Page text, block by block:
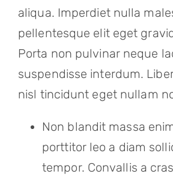
aliqua. Imperdiet nulla
pellentesque elit eget
Porta non pulvinar neque
suspendisse interdum.
nisl tincidunt eget nullam
Non blandit massa
porttitor leo a diam
tempor. Convallis a